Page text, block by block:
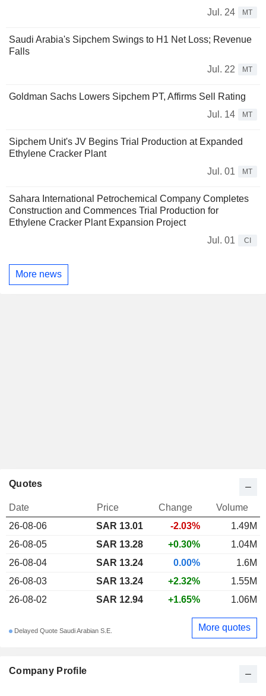
Jul. 24
MT
Saudi Arabia's Sipchem Swings to H1 Net Loss; Revenue
Falls
Jul. 22
MT
Goldman Sachs Lowers Sipchem PT, Affirms Sell Rating
Jul. 14
MT
Sipchem Unit's JV Begins Trial Production at Expanded
Ethylene Cracker Plant
Jul. 01
MT
Sahara International Petrochemical Company Completes
Construction and Commences Trial Production for
Ethylene Cracker Plant Expansion Project
Jul. 01
CI
More news
Company Profile
Quotes
Date Price Change
Volume
26-08-06
SAR 13.01 -2.03%
1.49M
26-08-05
SAR 13.28 +0.30%
1.04M
26-08-04
SAR 13.24 0.00%
1.6M
26-08-03
SAR 13.24 +2.32%
1.55M
26-08-02
SAR 12.94 +1.65% 1.06M
Delayed Quote Saudi Arabian S.E. More quotes